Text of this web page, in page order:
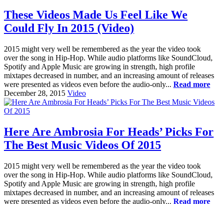
These Videos Made Us Feel Like We
Could Fly In 2015 (Video)
2015 might very well be remembered as the year the video took
over the song in Hip-Hop. While audio platforms like SoundCloud,
Spotify and Apple Music are growing in strength, high profile
mixtapes decreased in number, and an increasing amount of releases
were presented as videos even before the audio-only... Read more
December 28, 2015 Video
Here Are Ambrosia For Heads’ Picks For
The Best Music Videos Of 2015
2015 might very well be remembered as the year the video took
over the song in Hip-Hop. While audio platforms like SoundCloud,
Spotify and Apple Music are growing in strength, high profile
mixtapes decreased in number, and an increasing amount of releases
were presented as videos even before the audio-only... Read more